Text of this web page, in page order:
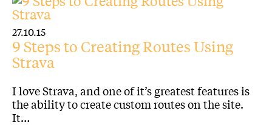
27.10.15
9 Steps to Creating Routes Using
Strava
I love Strava, and one of it’s greatest features is
the ability to create custom routes on the site.
It…